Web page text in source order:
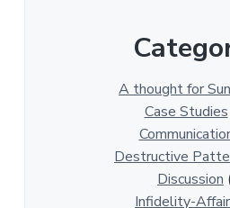
A thought for
Case Studies
Destructive
Discussion
Infidelity-